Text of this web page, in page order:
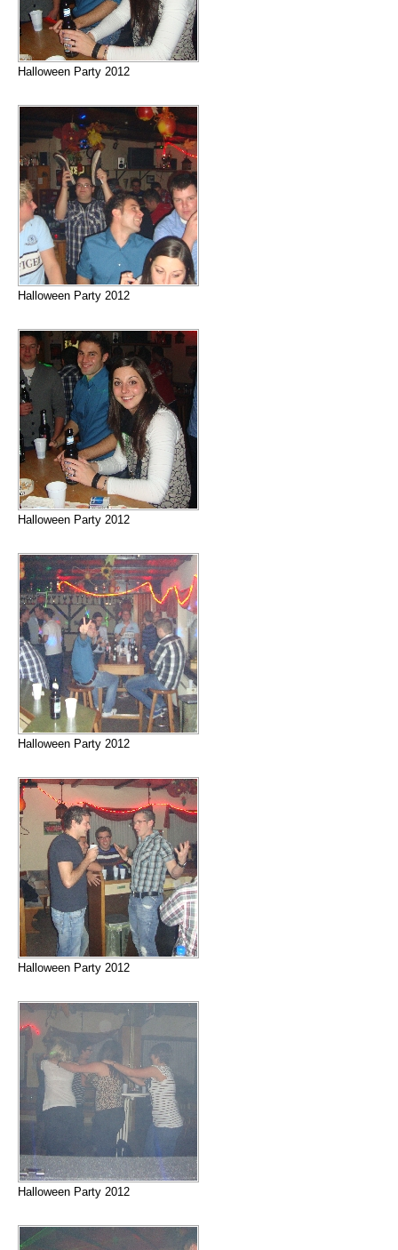
Halloween Party 2012
Halloween Party 2012
Halloween Party 2012
Halloween Party 2012
Halloween Party 2012
Halloween Party 2012